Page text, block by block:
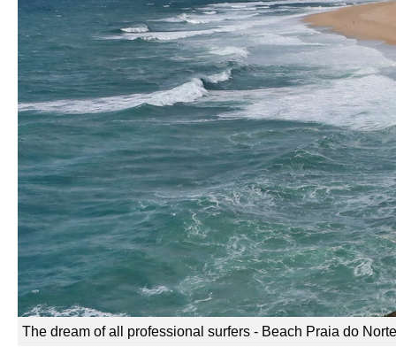
The dream of all professional surfers - Beach Praia do